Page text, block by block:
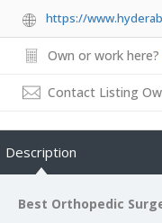
https://
Own or work here?
Contact Listing
Description
Best Orthopedic